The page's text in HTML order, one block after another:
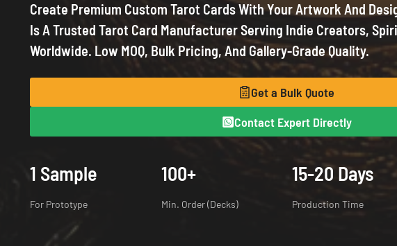
Create Premium Custom Tarot CardsWith Your Artwork And
Is A Trusted Tarot Card Manufacturer Serving Indie Creators,
Worldwide. Low MOQ, Bulk Pricing, And Gallery-Grade Quality.
Get a Bulk Quote
Contact Expert Directly
1 Sample
For Prototype
100+
Min. Order (Decks)
15-20 Days
Production Time